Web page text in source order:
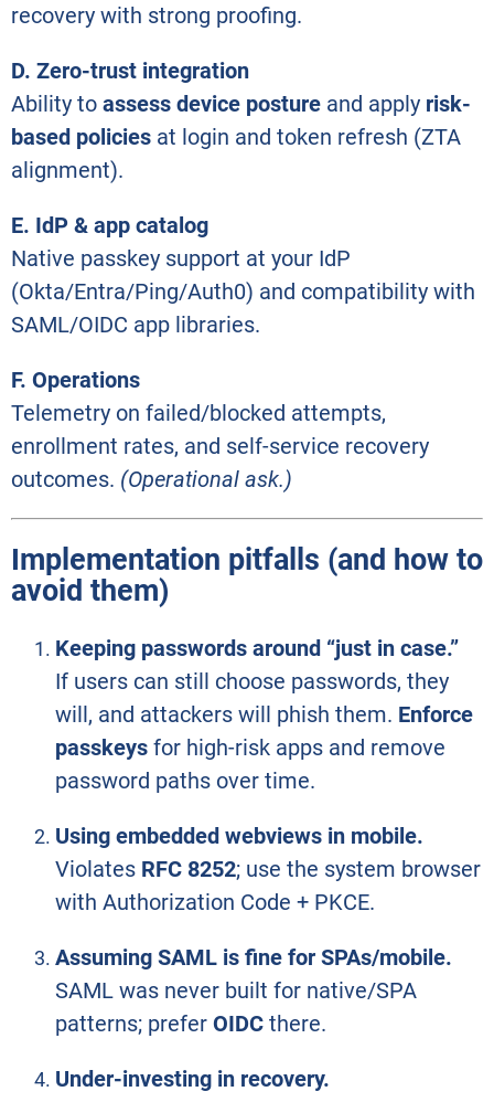
recovery with strong proofing.
D. Zero-trust integration
Ability to assess device posture and apply risk-
based policies at login and token refresh (ZTA
alignment).
E. IdP & app catalog
Native passkey support at your IdP
(Okta/Entra/Ping/Auth0) and compatibility with
SAML/OIDC app libraries.
F. Operations
Telemetry on failed/blocked attempts,
enrollment rates, and self-service recovery
outcomes. (Operational ask.)
Implementation pitfalls (and how to
avoid them)
Keeping passwords around “just in case.”
If users can still choose passwords, they
will, and attackers will phish them. Enforce
passkeys for high-risk apps and remove
password paths over time.
Using embedded webviews in mobile.
Violates RFC 8252; use the system browser
with Authorization Code + PKCE.
Assuming SAML is fine for SPAs/mobile.
SAML was never built for native/SPA
patterns; prefer OIDC there.
Under-investing in recovery.